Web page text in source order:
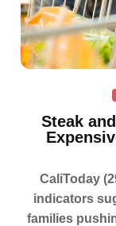
Steak
CaliToday
indicators
families